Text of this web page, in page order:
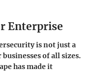
Enterprise
is not just a
of all sizes.
has made it